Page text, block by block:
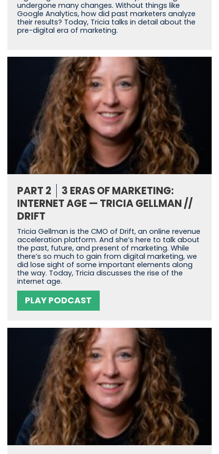
undergone many changes. Without things like
Google Analytics, how did past marketers analyze
their results? Today, Tricia talks in detail about the
pre-digital era of marketing.
PART 2
3 ERAS OF MARKETING:
INTERNET AGE — TRICIA GELLMAN //
DRIFT
Tricia Gellman is the CMO of Drift, an online revenue
acceleration platform. And she’s here to talk about
the past, future, and present of marketing. While
there’s so much to gain from digital marketing, we
did lose sight of some important elements along
the way. Today, Tricia discusses the rise of the
internet age.
PLAY PODCAST